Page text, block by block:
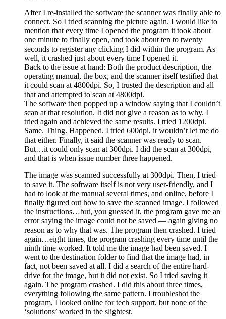
After I re-installed the software the scanner was finally able to
connect. So I tried scanning the picture again. I would like to
mention that every time I opened the program it took about
one minute to finally open, and took about ten to twenty
seconds to register any clicking I did within the program. As
well, it crashed just about every time I opened it.
Back to the issue at hand: Both the product description, the
operating manual, the box, and the scanner itself testified that
it could scan at 4800dpi. So, I trusted the description and all
that and attempted to scan at 4800dpi.
The software then popped up a window saying that I couldn’t
scan at that resolution. It did not give a reason as to why. I
tried again and achieved the same results. I tried 1200dpi.
Same. Thing. Happened. I tried 600dpi, it wouldn’t let me do
that either. Finally, it said the scanner was ready to scan.
But…it could only scan at 300dpi. I did the scan at 300dpi,
and that is when issue number three happened.
The image was scanned successfully at 300dpi. Then, I tried
to save it. The software itself is not very user-friendly, and I
had to look at the manual several times, and online, before I
finally figured out how to save the scanned image. I followed
the instructions…but, you guessed it, the program gave me an
error saying the image could not be saved — again giving no
reason as to why that was. The program then crashed. I tried
again…eight times, the program crashing every time until the
ninth time worked. It told me the image had been saved. I
went to the destination folder to find that the image had, in
fact, not been saved at all. I did a search of the entire hard-
drive for the image, but it did not exist. So I tried saving it
again. The program crashed. I did this about three times,
everything following the same pattern. I troubleshot the
program, I looked online for tech support, but none of the
‘solutions’ worked in the slightest.